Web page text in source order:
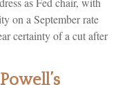
on a September rate
certainty of a cut after